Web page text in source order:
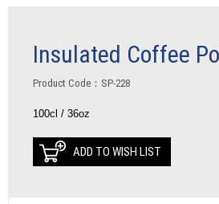
Insulated Coffee
Product Code：SP-228
100cl / 36oz
ADD TO WISH LIST